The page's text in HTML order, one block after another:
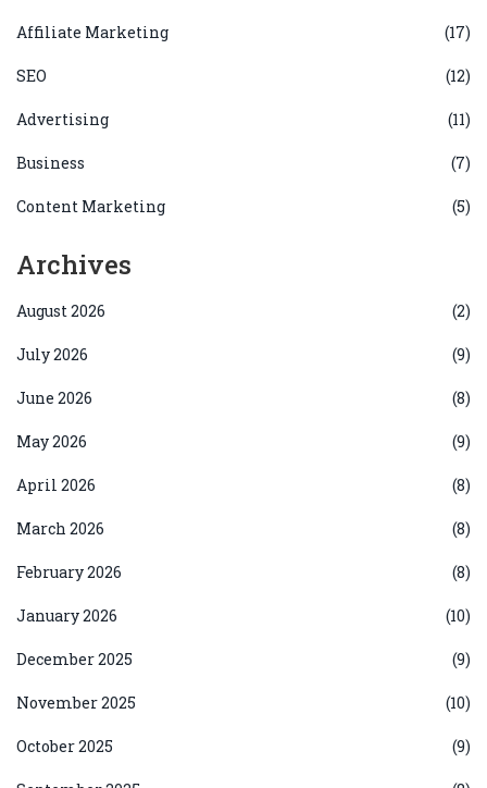
Affiliate Marketing (17)
SEO (12)
Advertising (11)
Business (7)
Content Marketing (5)
Archives
August 2026 (2)
July 2026 (9)
June 2026 (8)
May 2026 (9)
April 2026 (8)
March 2026 (8)
February 2026 (8)
January 2026 (10)
December 2025 (9)
November 2025 (10)
October 2025 (9)